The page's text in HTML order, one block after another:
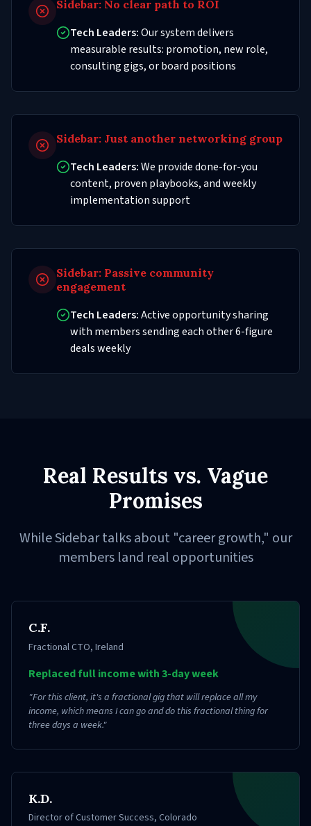
Sidebar: No clear path to ROI
Tech Leaders:Our system delivers
measurable results: promotion, new role,
consulting gigs, or board positions
Sidebar: Just another networking group
Tech Leaders:We provide done-for-you
content, proven playbooks, and weekly
implementation support
Sidebar: Passive community
engagement
Tech Leaders:Active opportunity sharing
with members sending each other 6-figure
deals weekly
Real Results vs. Vague
Promises
While Sidebar talks about "career growth," our
members land real opportunities
C.F.
Fractional CTO, Ireland
Replaced full income with 3-day week
"For this client, it's a fractional gig that will replace all my
income, which means I can go and do this fractional thing for
three days a week."
K.D.
Director of Customer Success, Colorado